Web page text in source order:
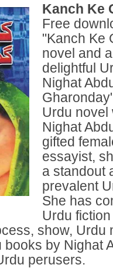
Kanch Ke
Free
"Kanch Ke
novel and
delightful
Nighat
Urdu novel
Nighat
gifted
essayist,
a standout
prevalent
She has
Urdu
show, Urdu
books by Nighat
perusers.